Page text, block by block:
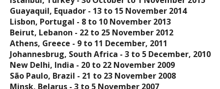
Guayaquil, Equador - 13 to 15 November 2014
Lisbon, Portugal - 8 to 10 November 2013
Beirut, Lebanon - 22 to 25 November 2012
Athens, Greece - 9 to 11 December, 2011
Johannesbrug, South Africa - 3 to 5 December, 2010
New Delhi, India - 20 to 22 November 2009
São Paulo, Brazil - 21 to 23 November 2008
Minsk, Belarus - 3 to 5 November 2007